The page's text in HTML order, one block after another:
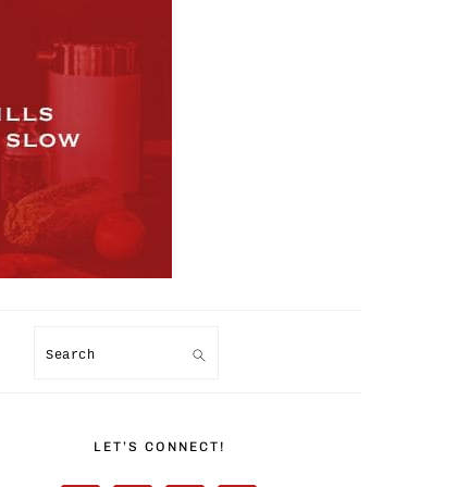
Search
SIDEBARLET’S CONNECT!